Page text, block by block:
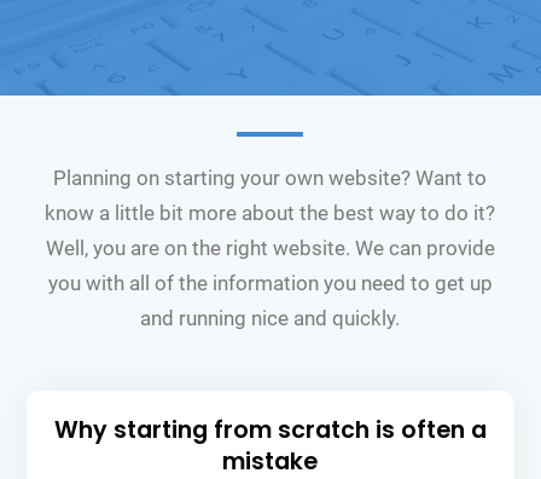
Planning on starting your own website? Want to
know a little bit more about the best way to do it?
Well, you are on the right website. We can provide
you with all of the information you need to get up
and running nice and quickly.
Why starting from scratch is often a
mistake